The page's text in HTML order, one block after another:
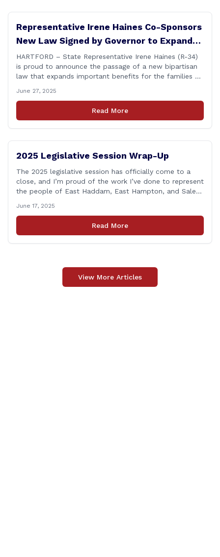
Representative Irene Haines Co-Sponsors
New Law Signed by Governor to Expand
Benefits for Families of Fallen First
Responders
HARTFORD – State Representative Irene Haines (R-34)
is proud to announce the passage of a new bipartisan
law that expands important benefits for the families of
line of duty. Senate Bill 1239, which Representative
Haines co-sponsored and strongly supported, renames
the Fallen Officer Fund to the [&hellip;]
June 27, 2025
Read More
2025 Legislative Session Wrap-Up
The 2025 legislative session has officially come to a
close, and I’m proud of the work I’ve done to represent
the people of East Haddam, East Hampton, and Salem
on the values and priorities that matter most to our
communities—local control, fiscal responsibility, and
June 17, 2025
Read More
View More Articles